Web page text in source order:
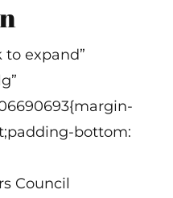
to expand”
bottom:
Council